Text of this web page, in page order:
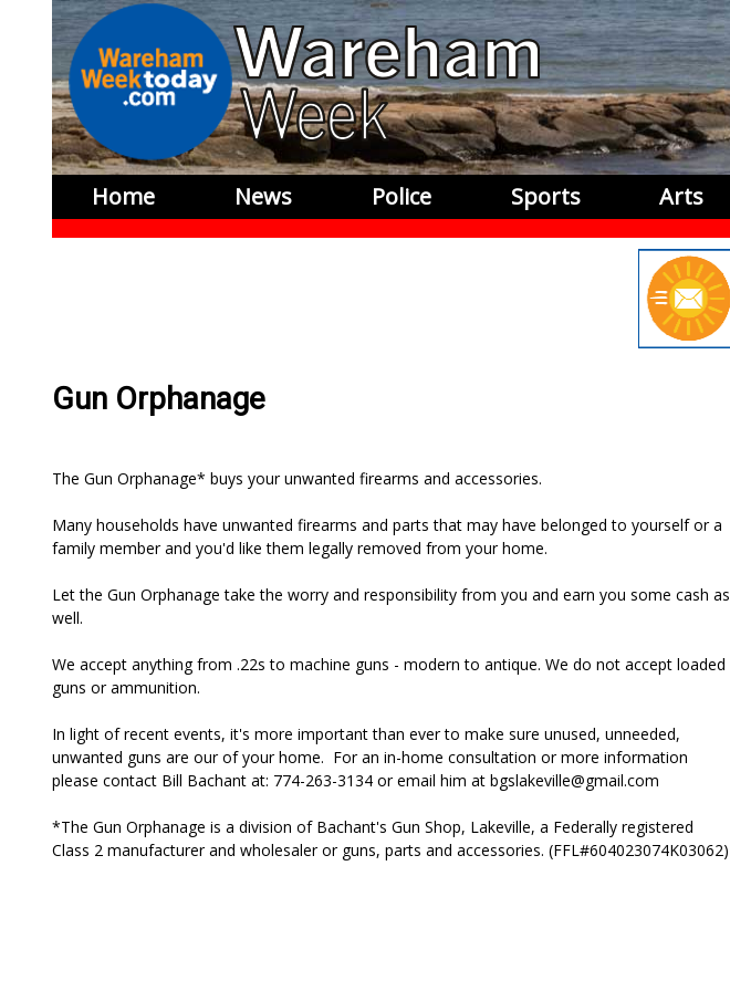
Home News Police Sports Arts
Gun Orphanage
The Gun Orphanage* buys your unwanted firearms and accessories.
Many households have unwanted firearms and parts that may have belonged to yourself or a
family member and you'd like them legally removed from your home.
Let the Gun Orphanage take the worry and responsibility from you and earn you some cash as
well.
We accept anything from .22s to machine guns - modern to antique. We do not accept loaded
guns or ammunition.
In light of recent events, it's more important than ever to make sure unused, unneeded,
unwanted guns are our of your home. For an in-home consultation or more information
please contact Bill Bachant at: 774-263-3134 or email him at bgslakeville@gmail.com
*The Gun Orphanage is a division of Bachant's Gun Shop, Lakeville, a Federally registered
Class 2 manufacturer and wholesaler or guns, parts and accessories. (FFL#604023074K03062)